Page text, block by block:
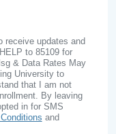
receive updates and
to 85109 for
& Data Rates May
University to
that I am not
By leaving
in for SMS
and